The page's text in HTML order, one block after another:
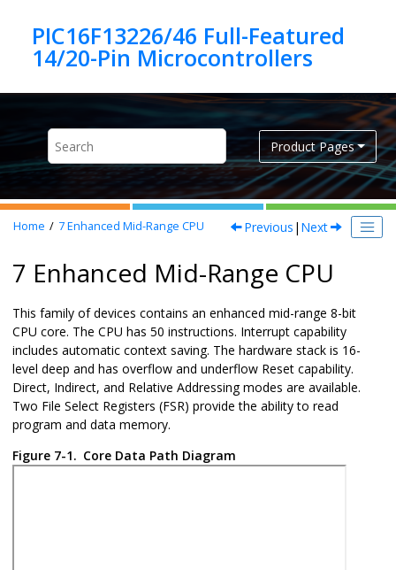
PIC16F13226/46 Full-Featured
Product Pages
Home 7Enhanced Mid-Range CPU Previous | Next
7 Enhanced Mid-Range CPU
This family of devices contains an enhanced mid-range 8-bit
CPU core. The CPU has 50 instructions. Interrupt capability
includes automatic context saving. The hardware stack is 16-
level deep and has overflow and underflow Reset capability.
Direct, Indirect, and Relative Addressing modes are available.
Two File Select Registers (FSR) provide the ability to read
program and data memory.
Figure 7-1. Core Data Path Diagram